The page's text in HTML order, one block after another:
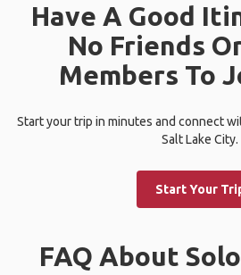
Have A Good
No Friends
Members To
Start your trip in minutes and connect
Salt Lake City.
Start Your
FAQ About